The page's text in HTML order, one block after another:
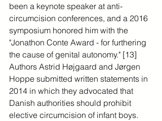
been a keynote speaker at anti-
circumcision conferences, and a 2016
symposium honored him with the
"Jonathon Conte Award - for furthering
the cause of genital autonomy." [13]
Authors Astrid Højgaard and Jørgen
Hoppe submitted written statements in
2014 in which they advocated that
Danish authorities should prohibit
elective circumcision of infant boys.